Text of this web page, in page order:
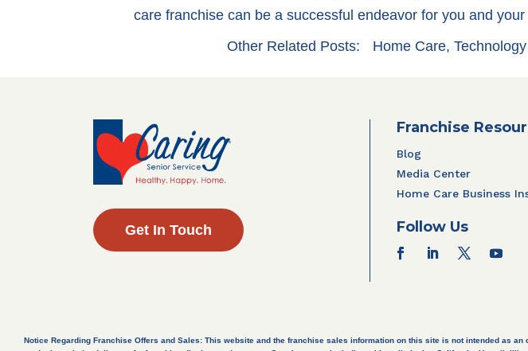
care franchise can be a successful endeavor for you and your
Other Related Posts:
Home Care, Technology
Get In Touch
Franchise
Blog
Media Center
Home Care Business
Follow Us
Notice Regarding Franchise Offers and Sales: This website and the franchise sales information on this site is not intended as